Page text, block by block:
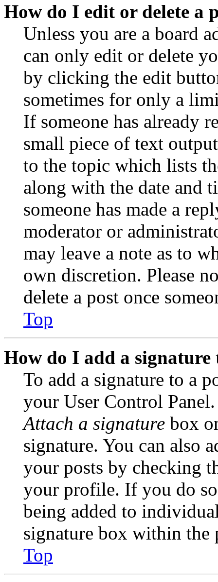
How do I edit or delete a
Unless you are a board
can only edit or delete
by clicking the edit
sometimes for only a
If someone has already
small piece of text
to the topic which lists
along with the date and
someone has made a
moderator or
may leave a note as to
own discretion. Please
delete a post once
Top
How do I add a signature
To add a signature to a
your User Control
Attach a signature box
signature. You can also
your posts by checking
your profile. If you do
being added to
signature box within the
Top